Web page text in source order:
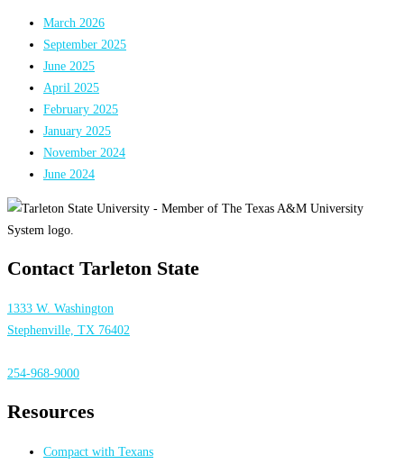
March 2026
September 2025
June 2025
April 2025
February 2025
January 2025
November 2024
June 2024
Contact Tarleton State
1333 W. Washington
Stephenville, TX 76402
254-968-9000
Resources
Compact with Texans